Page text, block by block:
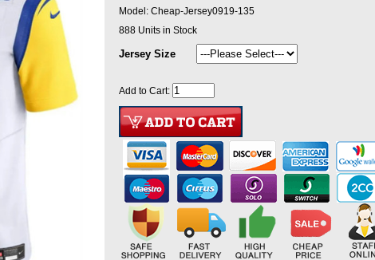
Model: Cheap-Jersey0919-135
888 Units in Stock
Jersey Size
Add to Cart: